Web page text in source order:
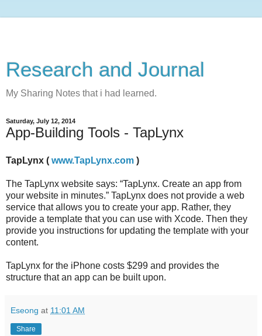
Research and Journal
My Sharing Notes that i had learned.
Saturday, July 12, 2014
App-Building Tools - TapLynx
TapLynx ( www.TapLynx.com )
The TapLynx website says: “TapLynx. Create an app from
your website in minutes.” TapLynx does not provide a web
service that allows you to create your app. Rather, they
provide a template that you can use with Xcode. Then they
provide you instructions for updating the template with your
content.
TapLynx for the iPhone costs $299 and provides the
structure that an app can be built upon.
Eseong at 11:01 AM
Share